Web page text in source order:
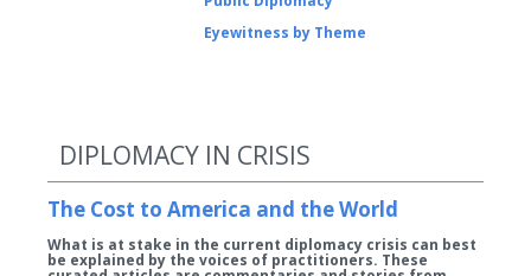
Eyewitness by Theme
DIPLOMACY IN CRISIS
The Cost to America and the World
What is at stake in the current diplomacy crisis can best
be explained by the voices of practitioners. These